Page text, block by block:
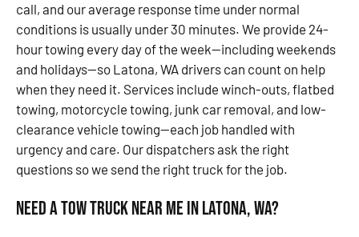
call, and our average response time under normal
conditions is usually under 30 minutes. We provide 24-
hour towing every day of the week—including weekends
and holidays—so Latona, WA drivers can count on help
when they need it. Services include winch-outs, flatbed
towing, motorcycle towing, junk car removal, and low-
clearance vehicle towing—each job handled with
urgency and care. Our dispatchers ask the right
questions so we send the right truck for the job.
Need a Tow Truck Near Me in Latona, WA?